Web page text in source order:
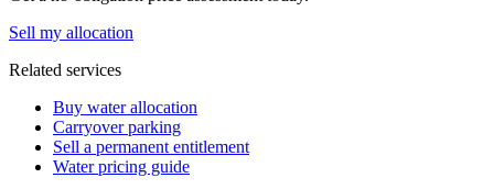
Sell my allocation
Related services
Buy water allocation
Carryover parking
Sell a permanent entitlement
Water pricing guide